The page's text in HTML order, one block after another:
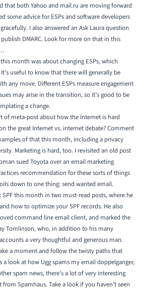
that both Yahooand mail.ru are moving forward
some advice for ESPs and software developers
I also answered an Ask Laura question
DMARC. Look for more on that in this
month wasabout changing ESPs, which
useful to know that there will generally be
any move. Different ESPs measure engagement
may arise in the transition, so it’s good to be
a change.
of meta-post about how the Internet is hard
the great Internet vs. internet debate? Comment
of that this month, includinga privacy
. Marketing is hard, too. I revisited an old post
sued Toyota over an email marketing
recommendation for these sorts of things
down to one thing: send wanted email.
this month in two must-read posts, where he
and how to optimize your SPF records. He also
command line email client, and marked the
Tomlinson, who, in addition to his many
a very thoughtful and generous man.
a moment and follow the twisty paths that
a look at how Ugg spams my email doppelganger,
spam news, there’s a lot of very interesting
from Spamhaus. Take a look if you haven’t seen